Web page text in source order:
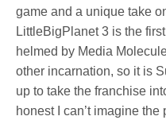
game and a unique take
LittleBigPlanet 3 is the
helmed by Media
other incarnation, so it is
up to take the franchise
honest I can’t imagine